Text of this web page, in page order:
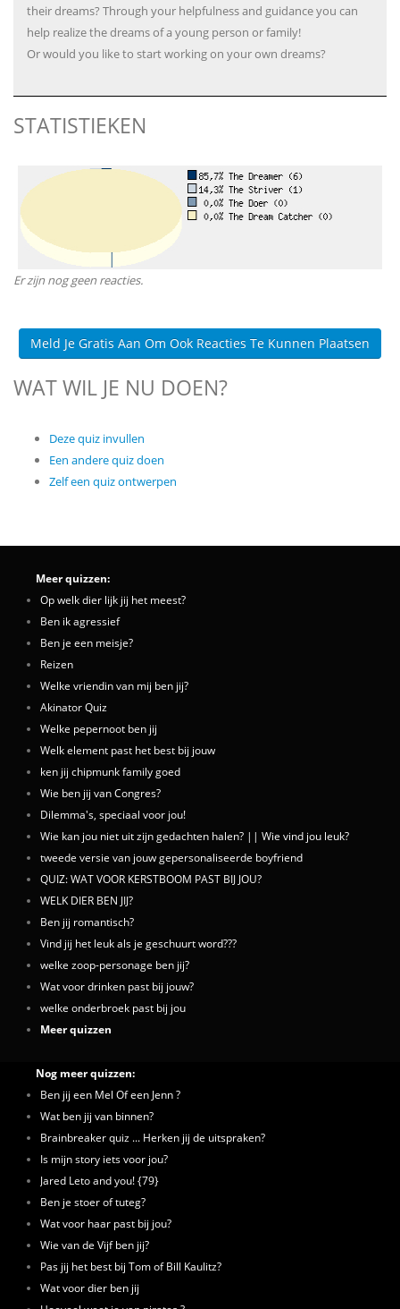
their dreams? Through your helpfulness and guidance you can
help realize the dreams of a young person or family!
Or would you like to start working on your own dreams?
STATISTIEKEN
Er zijn nog geen reacties.
Meld Je Gratis Aan Om Ook Reacties Te Kunnen Plaatsen
WAT WIL JE NU DOEN?
Deze quiz invullen
Een andere quiz doen
Zelf een quiz ontwerpen
Meer quizzen:
Op welk dier lijk jij het meest?
Ben ik agressief
Ben je een meisje?
Reizen
Welke vriendin van mij ben jij?
Akinator Quiz
Welke pepernoot ben jij
Welk element past het best bij jouw
ken jij chipmunk family goed
Wie ben jij van Congres?
Dilemma's, speciaal voor jou!
Wie kan jou niet uit zijn gedachten halen? || Wie vind jou leuk?
tweede versie van jouw gepersonaliseerde boyfriend
QUIZ: WAT VOOR KERSTBOOM PAST BIJ JOU?
WELK DIER BEN JIJ?
Ben jij romantisch?
Vind jij het leuk als je geschuurt word???
welke zoop-personage ben jij?
Wat voor drinken past bij jouw?
welke onderbroek past bij jou
Meer quizzen
Nog meer quizzen:
Ben jij een Mel Of een Jenn ?
Wat ben jij van binnen?
Brainbreaker quiz ... Herken jij de uitspraken?
Is mijn story iets voor jou?
Jared Leto and you! {79}
Ben je stoer of tuteg?
Wat voor haar past bij jou?
Wie van de Vijf ben jij?
Pas jij het best bij Tom of Bill Kaulitz?
Wat voor dier ben jij